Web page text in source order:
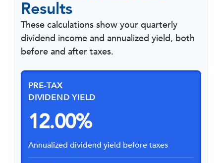
Results
These calculations show your quarterly
dividend income and annualized yield, both
before and after taxes.
PRE-TAX
DIVIDEND YIELD
12.00%
Annualized dividend yield before taxes